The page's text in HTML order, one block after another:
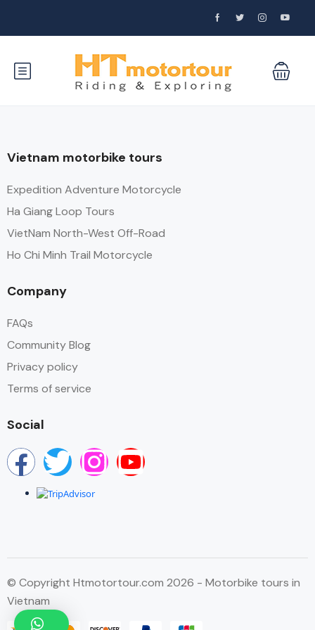
Vietnam motorbike tours
Expedition Adventure Motorcycle
Ha Giang Loop Tours
VietNam North-West Off-Road
Ho Chi Minh Trail Motorcycle
Company
FAQs
Community Blog
Privacy policy
Terms of service
Social
© Copyright Htmotortour.com 2026 - Motorbike tours in
Vietnam